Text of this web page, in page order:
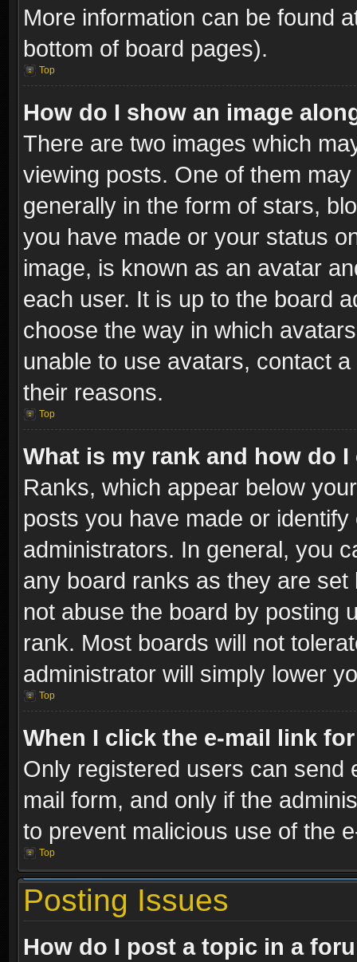
More information can be found
bottom of board pages).
Top
How do I show an image
There are two images which
viewing posts. One of them
generally in the form of stars,
you have made or your status
image, is known as an avatar
each user. It is up to the board
choose the way in which
unable to use avatars, contact
their reasons.
Top
What is my rank and how do
Ranks, which appear below
posts you have made or
administrators. In general, you
any board ranks as they are
not abuse the board by posting
rank. Most boards will not
administrator will simply lower
Top
When I click the e-mail link
Only registered users can send
mail form, and only if the
to prevent malicious use of the
Top
Posting Issues
How do I post a topic in a